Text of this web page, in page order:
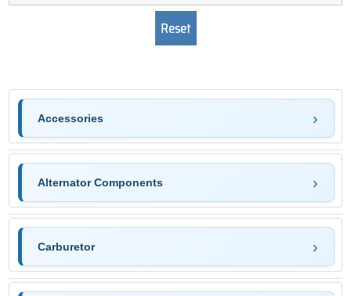
Accessories
Alternator Components
Carburetor